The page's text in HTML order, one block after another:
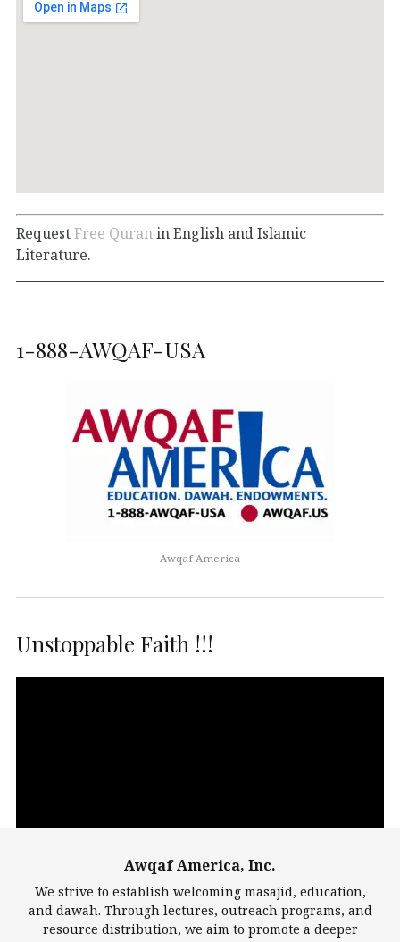
RequestFree Quran in English and Islamic
Literature.
1-888-AWQAF-USA
Awqaf America
Unstoppable Faith !!!
Awqaf America, Inc.
We strive to establish welcoming masajid, education,
and dawah. Through lectures, outreach programs, and
resource distribution, we aim to promote a deeper